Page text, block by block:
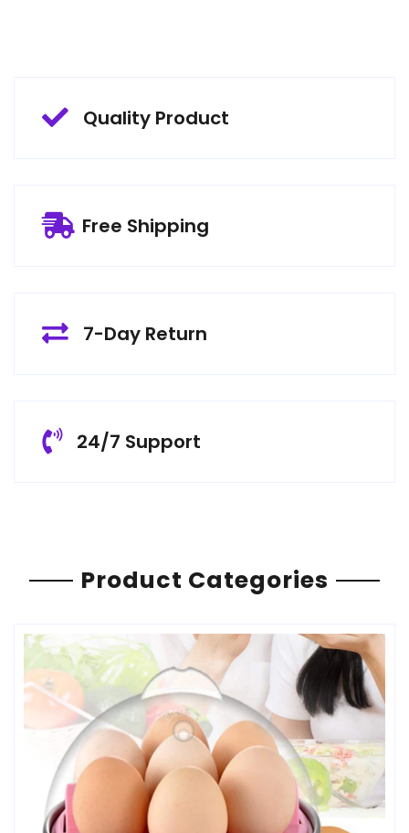
Quality Product
Free Shipping
7-Day Return
24/7 Support
Product Categories